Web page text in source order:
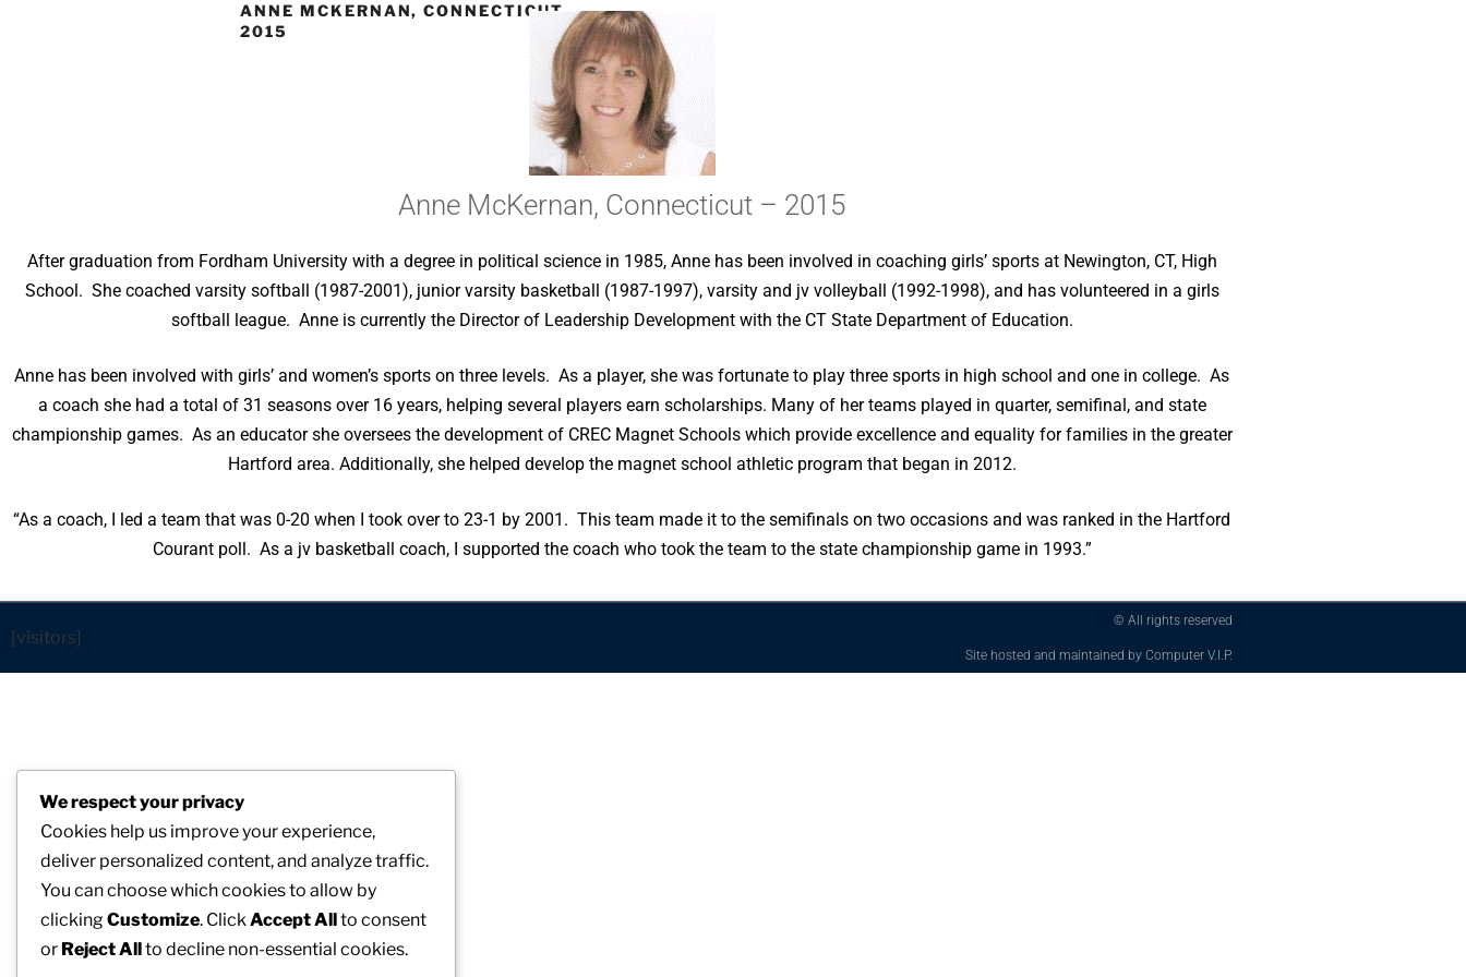
ANNE MCKERNAN, CONNECTICUT –
2015
Anne McKernan, Connecticut – 2015
After graduation from Fordham University with a degree in political science in 1985, Anne has been involved in coaching girls’ sports at Newington, CT, High
School. She coached varsity softball (1987-2001), junior varsity basketball (1987-1997), varsity and jv volleyball (1992-1998), and has volunteered in a girls
softball league. Anne is currently the Director of Leadership Development with the CT State Department of Education.
Anne has been involved with girls’ and women’s sports on three levels. As a player, she was fortunate to play three sports in high school and one in college. As
a coach she had a total of 31 seasons over 16 years, helping several players earn scholarships. Many of her teams played in quarter, semifinal, and state
championship games. As an educator she oversees the development of CREC Magnet Schools which provide excellence and equality for families in the greater
Hartford area. Additionally, she helped develop the magnet school athletic program that began in 2012.
“As a coach, I led a team that was 0-20 when I took over to 23-1 by 2001. This team made it to the semifinals on two occasions and was ranked in the Hartford
Courant poll. As a jv basketball coach, I supported the coach who took the team to the state championship game in 1993.”
[visitors]
© All rights reserved
Site hosted and maintained by Computer V.I.P.
We respect your privacy
Cookies help us improve your experience,
deliver personalized content, and analyze traffic.
You can choose which cookies to allow by
clickingCustomize. ClickAccept Allto consent
or Reject Allto decline non-essential cookies.